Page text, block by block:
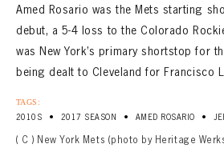
Amed Rosario was the Mets starting
debut, a 5-4 loss to the Colorado
was New York’s primary shortstop for
being dealt to Cleveland for Francisco
TAGS:
2010S • 2017 SEASON • AMED ROSARIO •
( C ) New York Mets (photo by Heritage